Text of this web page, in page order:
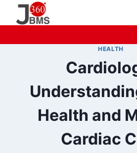
HEALTH
Health and
Cardiac